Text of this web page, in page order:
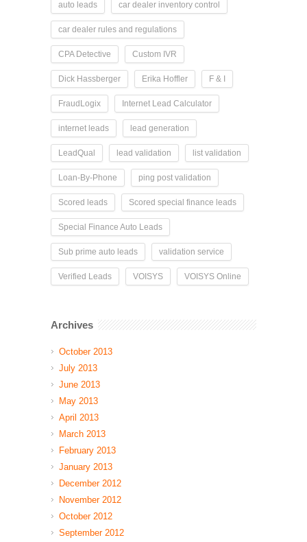
auto leads car dealer inventory control
car dealer rules and regulations
CPA Detective Custom IVR
Dick Hassberger Erika Hoffler F & I
FraudLogix Internet Lead Calculator
internet leads lead generation
LeadQual lead validation list validation
Loan-By-Phone ping post validation
Scored leads Scored special finance leads
Special Finance Auto Leads
Sub prime auto leads validation service
Verified Leads VOISYS VOISYS Online
Archives
October 2013
July 2013
June 2013
May 2013
April 2013
March 2013
February 2013
January 2013
December 2012
November 2012
October 2012
September 2012